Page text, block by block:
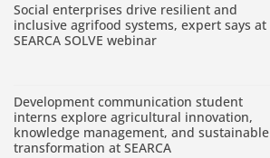
Social enterprises drive resilient and
inclusive agrifood systems, expert says at
SEARCA SOLVE webinar
Development communication student
interns explore agricultural innovation,
knowledge management, and sustainable
transformation at SEARCA